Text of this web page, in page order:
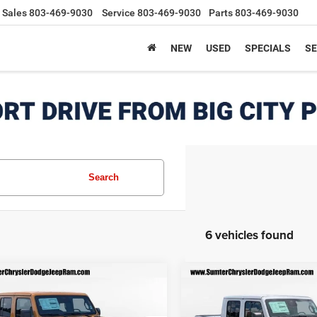
Sales803-469-9030 Service 803-469-9030 Parts803-469-9030
NEW USED SPECIALS
Search
6 vehicles found
Jeep GLADIATOR
S 4X4 FINAL PRICE
2026Jeep GLADIATOR
SPORT S 4X4
$7,558
SAVINGS